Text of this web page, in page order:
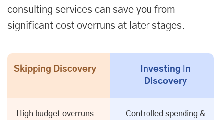
consulting services can save you from
significant cost overruns at later stages.
Skipping Discovery
Investing In
Discovery
High budget overruns
Controlled spending &